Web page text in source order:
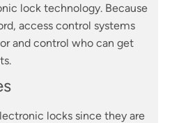
lock technology. Because
access control systems
and control who can get
locks since they are